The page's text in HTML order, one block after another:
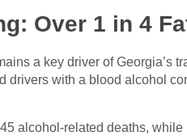
Over 1 in 4
a key driver of Georgia’s
drivers with a blood alcohol
alcohol-related deaths,